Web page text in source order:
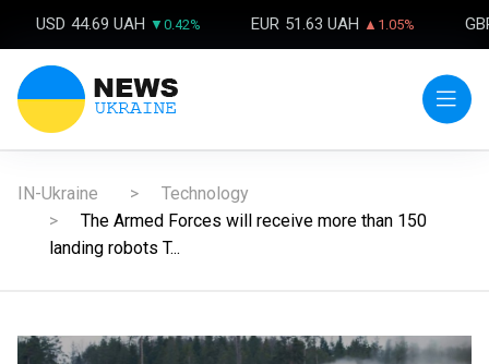
USD 44.69 UAH ▼0.42% EUR 51.63 UAH ▲1.05%
IN-Ukraine
Technology
The Armed Forces will receive more than 150
landing robots T...